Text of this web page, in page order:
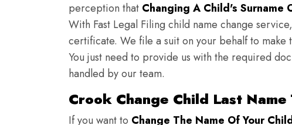
perception that Changing A Child's Surname
With Fast Legal Filing child name change
certificate. We file a suit on your behalf to make
You just need to provide us with the required
handled by our team.
Crook Change Child Last Name
If you want to Change The Name Of Your